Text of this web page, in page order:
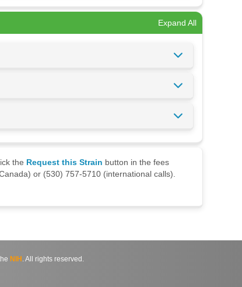
Expand All
the Request this Strain button in the fees
or (530) 757-5710 (international calls).
NIH . All rights reserved.